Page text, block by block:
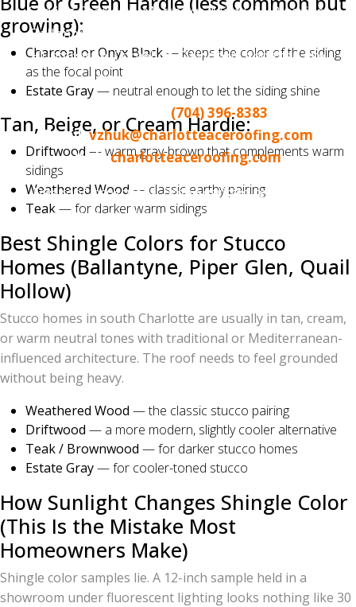
Serving Charlotte, Matthews, Mint Hill, Pineville,
Ballantyne, Waxhaw, Weddington, Indian Trail,
Huntersville, Cornelius, Davidson, and the Lake
Norman / Lake Wylie area
(704) 396-8383
Email:vzhuk@charlotteaceroofing.com
Web:charlotteaceroofing.com
Free roof inspections. Drone-assisted reports. No-
pressure, no-obligation color consultations.
growing):
Charcoal or Onyx Black— keeps the color of the siding
as the focal point
Estate Gray— neutral enough to let the siding shine
Tan, Beige, or Cream Hardie:
Driftwood — warm gray-brown that complements warm
sidings
Weathered Wood — classic earthy pairing
Teak— for darker warm sidings
Best Shingle Colors for Stucco
Homes (Ballantyne, Piper Glen, Quail
Hollow)
Stucco homes in south Charlotte are usually in tan, cream,
or warm neutral tones with traditional or Mediterranean-
influenced architecture. The roof needs to feel grounded
without being heavy.
Weathered Wood — the classic stucco pairing
Driftwood — a more modern, slightly cooler alternative
Teak / Brownwood — for darker stucco homes
Estate Gray— for cooler-toned stucco
How Sunlight Changes Shingle Color
(This Is the Mistake Most
Homeowners Make)
Shingle color samples lie. A 12-inch sample held in a
showroom under fluorescent lighting looks nothing like 30